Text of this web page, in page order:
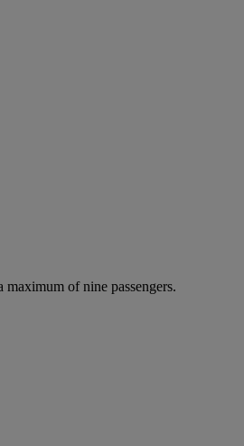
maximum of nine passengers.